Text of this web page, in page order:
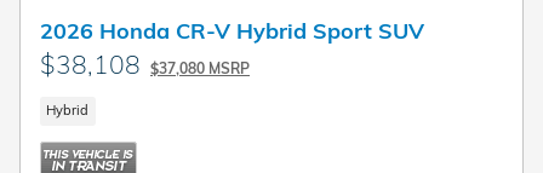
2026 Honda CR-V Hybrid Sport SUV
$38,108 $37,080 MSRP
Hybrid